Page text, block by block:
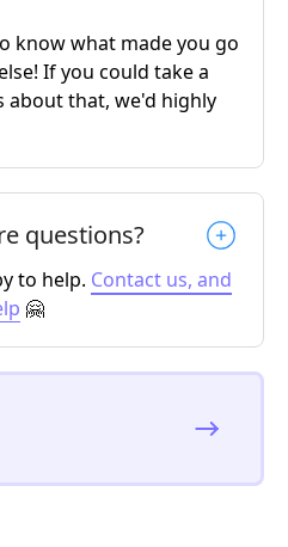
know what made you go
If you could take a
that, we'd highly
questions?
to help. Contact us, and
🤗